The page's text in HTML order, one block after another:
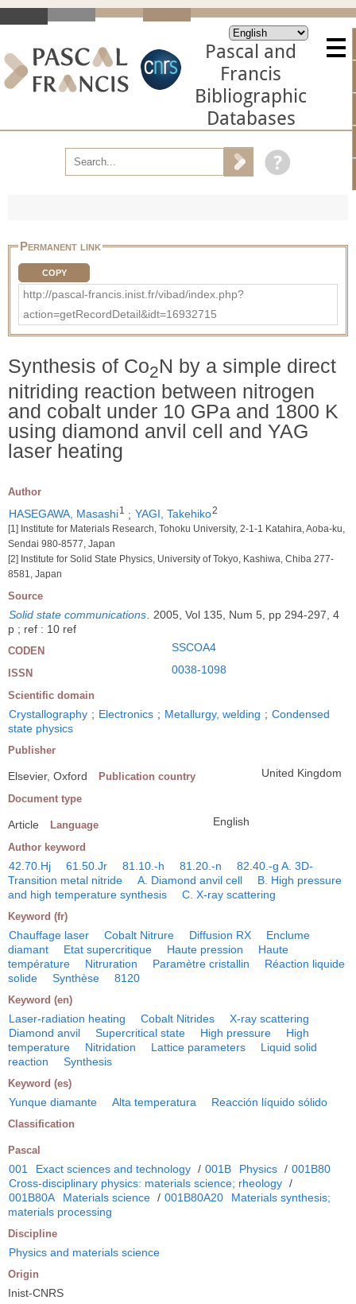
Pascal and
Francis
Bibliographic
Databases
Permanent link
COPY
http://pascal-francis.inist.fr/vibad/index.php?
action=getRecordDetail&idt=16932715
Synthesis of Co2N by a simple direct
nitriding reaction between nitrogen
and cobalt under 10 GPa and 1800 K
using diamond anvil cell and YAG
laser heating
Author
HASEGAWA, Masashi1 ; YAGI, Takehiko2
[1] Institute for Materials Research, Tohoku University, 2-1-1 Katahira, Aoba-ku,
Sendai 980-8577, Japan
[2] Institute for Solid State Physics, University of Tokyo, Kashiwa, Chiba 277-
8581, Japan
Source
Solid state communications. 2005, Vol 135, Num 5, pp 294-297, 4
p ; ref : 10 ref
CODEN SSCOA4
ISSN 0038-1098
Scientific domain
Crystallography ; Electronics ; Metallurgy, welding ; Condensed
state physics
Publisher
Elsevier, Oxford Publication country United Kingdom
Document type
Article Language English
Author keyword
42.70.Hj 61.50.Jr 81.10.-h 81.20.-n
82.40.-g A. 3D-
Transition metal nitride
A. Diamond anvil cell
B. High pressure
and high temperature synthesis
C. X-ray scattering
Keyword (fr)
Chauffage laser Cobalt Nitrure Diffusion RX
Enclume
diamant
Etat supercritique Haute pression
Haute
température
Nitruration Paramètre cristallin
Réaction liquide
solide
Synthèse 8120
Keyword (en)
Laser-radiation heating Cobalt Nitrides
X-ray scattering
Diamond anvil
Supercritical state High pressure
High
temperature
Nitridation Lattice parameters
Liquid solid
reaction
Synthesis
Keyword (es)
Yunque diamante Alta temperatura Reacción líquido sólido
Classification
Pascal
001 Exact sciences and technology / 001B Physics / 001B80
Cross-disciplinary physics: materials science; rheology /
001B80A
Materials science / 001B80A20
Materials synthesis;
materials processing
Discipline
Physics and materials science
Origin
Inist-CNRS